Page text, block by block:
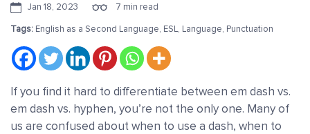
Jan 18, 2023
7 min read
Tags: English as a Second Language, ESL, Language, Punctuation
If you find it hard to differentiate between em dash vs.
em dash vs. hyphen, you’re not the only one. Many of
us are confused about when to use a dash, when to